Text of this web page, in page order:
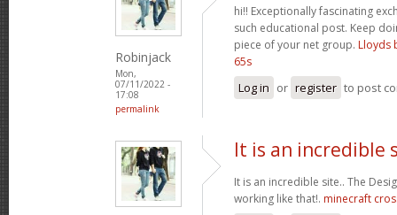
Robinjack
Mon,
07/11/2022 -
17:08
permalink
hi!! Exceptionally fascinating
such educational post. Keep
piece of your net group. Lloyds
65s
Log in or register to post
It is an incredible
It is an incredible site.. The
working like that!. minecraft